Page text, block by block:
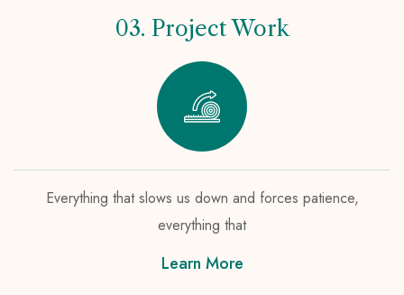
03. Project Work
Everything that slows us down and forces patience,
everything that
Learn More